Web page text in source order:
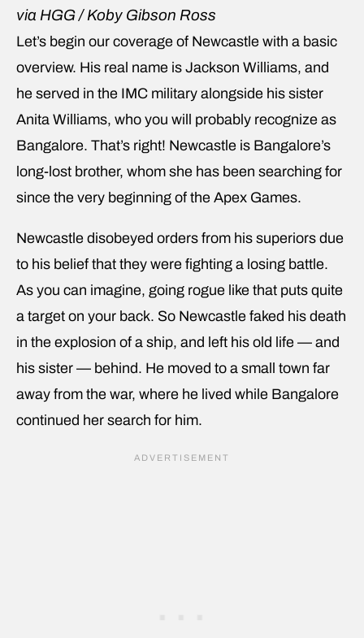
via HGG / Koby Gibson Ross
Let’s begin our coverage of Newcastle with a basic
overview. His real name is Jackson Williams, and
he served in the IMC military alongside his sister
Anita Williams, who you will probably recognize as
Bangalore. That’s right! Newcastle is Bangalore’s
long-lost brother, whom she has been searching for
since the very beginning of the Apex Games.
Newcastle disobeyed orders from his superiors due
to his belief that they were fighting a losing battle.
As you can imagine, going rogue like that puts quite
a target on your back. So Newcastle faked his death
in the explosion of a ship, and left his old life — and
his sister — behind. He moved to a small town far
away from the war, where he lived while Bangalore
continued her search for him.